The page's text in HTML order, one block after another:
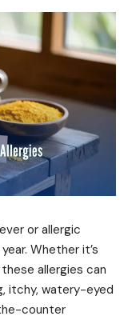
or allergic
Whether it’s
allergies can
itchy, watery-eyed
counter